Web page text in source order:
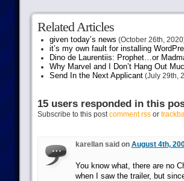
Related Articles
given today’s news (October 26th,
it’s my own fault for installing
Dino de Laurentiis: Prophet…or
Why Marvel and I Don’t Hang Out
Send In the Next Applicant(July 29th,
15 users responded in this
Subscribe to this postcomment rssor
karellan said on August 4th,
You know what, there are no
when I saw the trailer, but